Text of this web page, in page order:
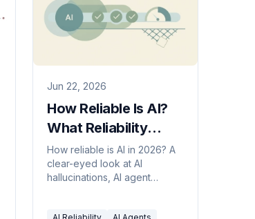
Jun 22, 2026
How Reliable Is AI?
What Reliability
Really Means in 2026
How reliable is AI in 2026? A
clear-eyed look at AI
hallucinations, AI agent